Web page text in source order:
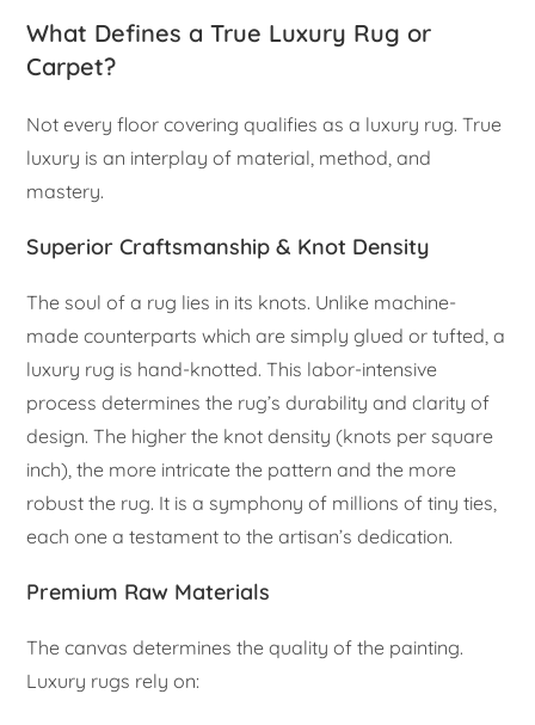
What Defines a True Luxury Rug or
Carpet?
Not every floor covering qualifies as a luxury rug. True
luxury is an interplay of material, method, and
mastery.
Superior Craftsmanship & Knot Density
The soul of a rug lies in its knots. Unlike machine-
made counterparts which are simply glued or tufted, a
luxury rug is hand-knotted. This labor-intensive
process determines the rug’s durability and clarity of
design. The higher the knot density (knots per square
inch), the more intricate the pattern and the more
robust the rug. It is a symphony of millions of tiny ties,
each one a testament to the artisan’s dedication.
Premium Raw Materials
The canvas determines the quality of the painting.
Luxury rugs rely on: